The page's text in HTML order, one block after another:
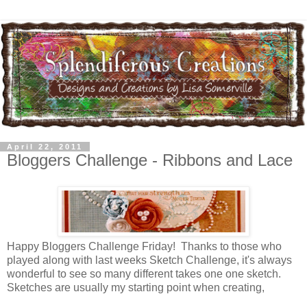
April 22, 2011
Bloggers Challenge - Ribbons and Lace
Happy Bloggers Challenge Friday! Thanks to those who
played along with last weeks Sketch Challenge, it's always
wonderful to see so many different takes one one sketch.
Sketches are usually my starting point when creating,